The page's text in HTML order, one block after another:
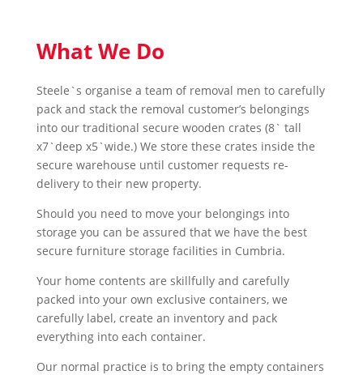
What We Do
Steele`s organise a team of removal men to carefully
pack and stack the removal customer’s belongings
into our traditional secure wooden crates (8` tall
x7`deep x5`wide.) We store these crates inside the
secure warehouse until customer requests re-
delivery to their new property.
Should you need to move your belongings into
storage you can be assured that we have the best
secure furniture storage facilities in Cumbria.
Your home contents are skillfully and carefully
packed into your own exclusive containers, we
carefully label, create an inventory and pack
everything into each container.
Our normal practice is to bring the empty containers